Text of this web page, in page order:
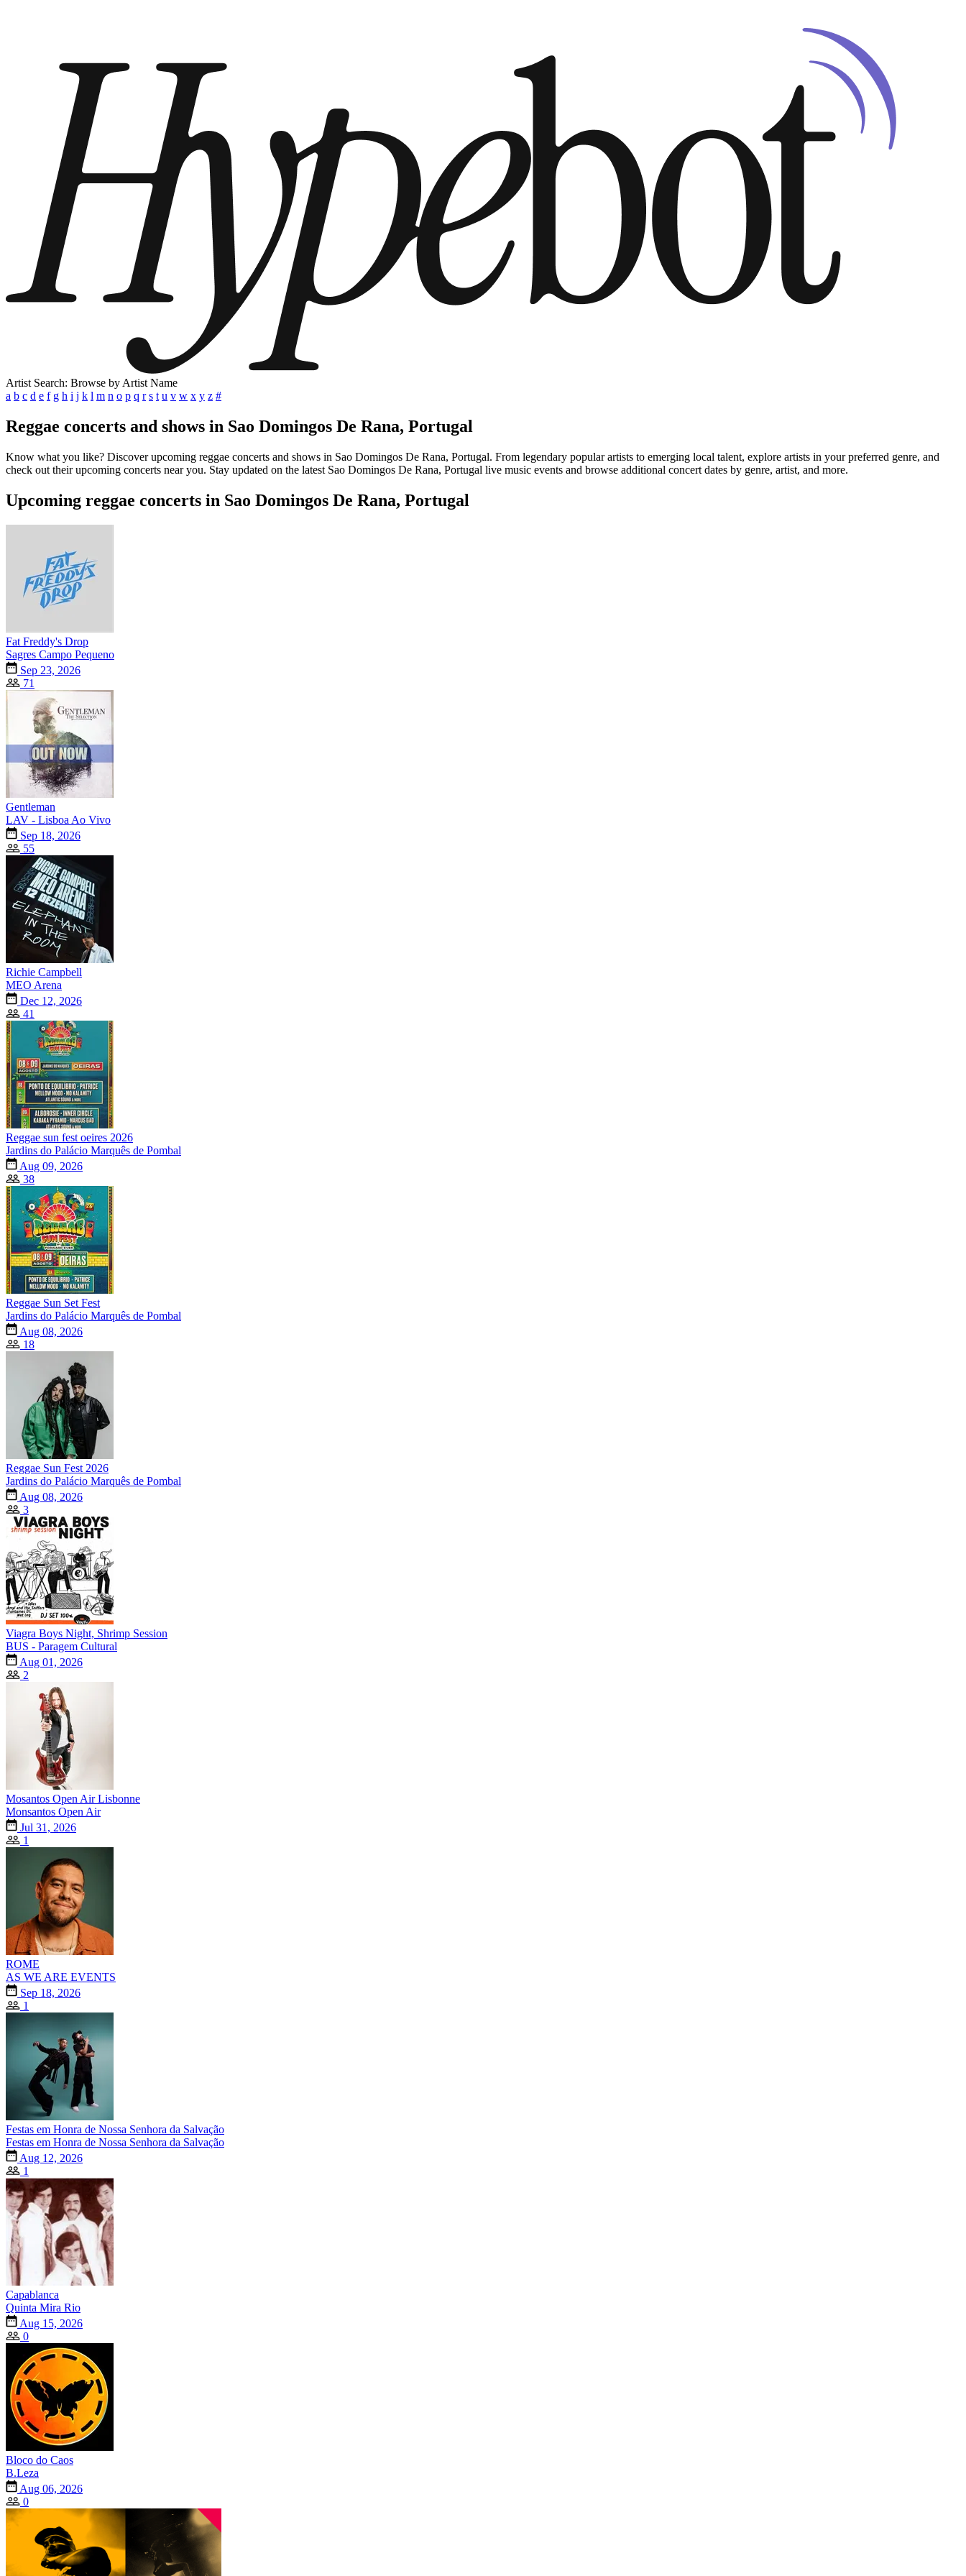
Artist Search: Browse by Artist Name
a b c d e f g h i j k l m n o p q r s t u v w x y z #
Reggae concerts and shows in Sao Domingos De Rana, Portugal
Know what you like? Discover upcoming reggae concerts and shows in Sao Domingos De Rana, Portugal. From legendary popular artists to emerging local talent, explore artists in your preferred genre, and
check out their upcoming concerts near you. Stay updated on the latest Sao Domingos De Rana, Portugal live music events and browse additional concert dates by genre, artist, and more.
Upcoming reggae concerts in Sao Domingos De Rana, Portugal
Fat Freddy's Drop
Sagres Campo Pequeno
Sep 23, 2026
71
Gentleman
LAV - Lisboa Ao Vivo
Sep 18, 2026
55
Richie Campbell
MEO Arena
Dec 12, 2026
41
Reggae sun fest oeires 2026
Jardins do Palácio Marquês de Pombal
Aug 09, 2026
38
Reggae Sun Set Fest
Jardins do Palácio Marquês de Pombal
Aug 08, 2026
18
Reggae Sun Fest 2026
Jardins do Palácio Marquês de Pombal
Aug 08, 2026
3
Viagra Boys Night, Shrimp Session
BUS - Paragem Cultural
Aug 01, 2026
2
Mosantos Open Air Lisbonne
Monsantos Open Air
Jul 31, 2026
1
ROME
AS WE ARE EVENTS
Sep 18, 2026
1
Festas em Honra de Nossa Senhora da Salvação
Festas em Honra de Nossa Senhora da Salvação
Aug 12, 2026
1
Capablanca
Quinta Mira Rio
Aug 15, 2026
0
Bloco do Caos
B.Leza
Aug 06, 2026
0